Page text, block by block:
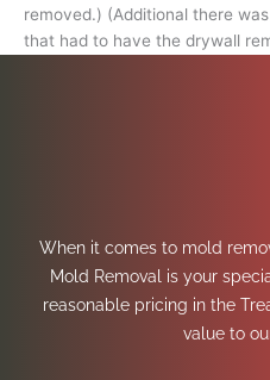
removed.) (Additional there
that had to have the drywall
When it comes to mold
Mold Removal is your
reasonable pricing in the
value to